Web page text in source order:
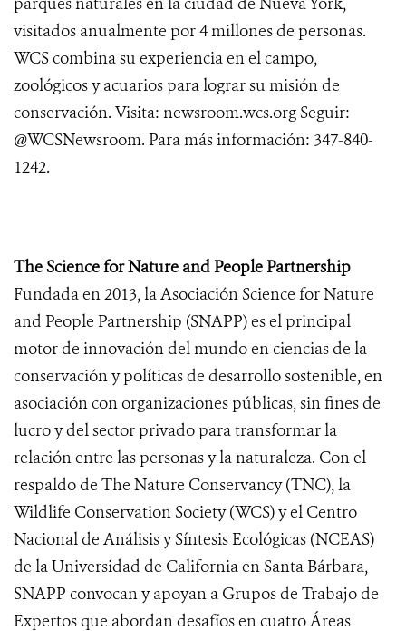
visitados anualmente por 4 millones de personas.
WCS combina su experiencia en el campo,
zoológicos y acuarios para lograr su misión de
conservación. Visita: newsroom.wcs.org Seguir:
@WCSNewsroom. Para más información: 347-840-
1242.
The Science for Nature and People Partnership
Fundada en 2013, la Asociación Science for Nature
and People Partnership (SNAPP) es el principal
motor de innovación del mundo en ciencias de la
conservación y políticas de desarrollo sostenible, en
asociación con organizaciones públicas, sin fines de
lucro y del sector privado para transformar la
relación entre las personas y la naturaleza. Con el
respaldo de The Nature Conservancy (TNC), la
Wildlife Conservation Society (WCS) y el Centro
Nacional de Análisis y Síntesis Ecológicas (NCEAS)
de la Universidad de California en Santa Bárbara,
SNAPP convocan y apoyan a Grupos de Trabajo de
Expertos que abordan desafíos en cuatro Áreas